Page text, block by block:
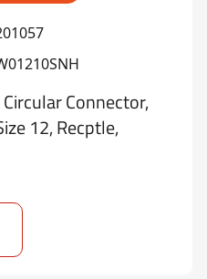
Connector,
12, Recptle,